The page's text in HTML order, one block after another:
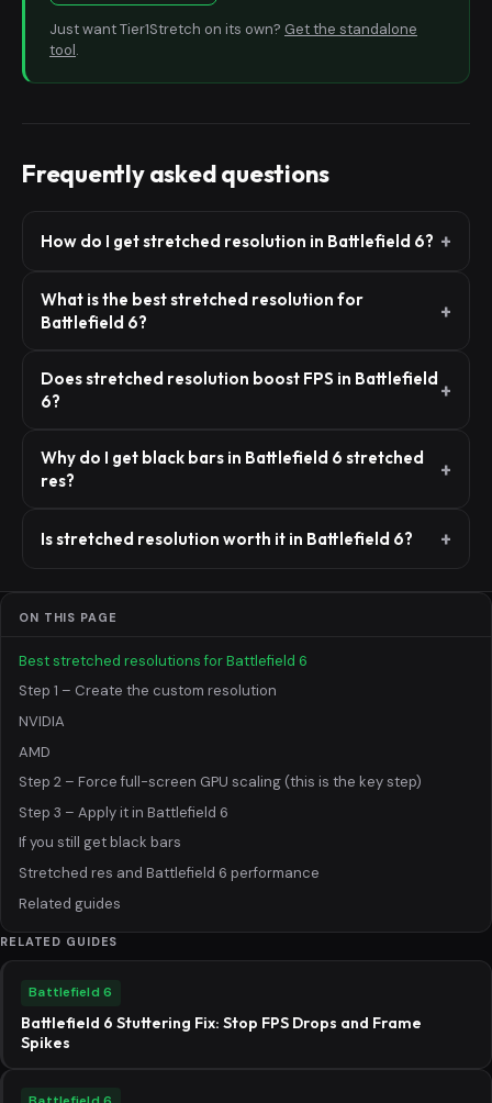
Just want Tier1Stretch on its own? Get the standalone
tool.
Frequently asked questions
How do I get stretched resolution in Battlefield 6?
What is the best stretched resolution for
Battlefield 6?
Does stretched resolution boost FPS in Battlefield
6?
Why do I get black bars in Battlefield 6 stretched
res?
Is stretched resolution worth it in Battlefield 6?
ON THIS PAGE
Best stretched resolutions for Battlefield 6
Step 1 – Create the custom resolution
NVIDIA
AMD
Step 2 – Force full-screen GPU scaling (this is the key step)
Step 3 – Apply it in Battlefield 6
If you still get black bars
Stretched res and Battlefield 6 performance
Related guides
RELATED GUIDES
Battlefield 6
Battlefield 6 Stuttering Fix: Stop FPS Drops and Frame
Spikes